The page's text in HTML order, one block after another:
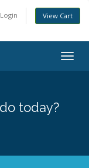
Login View Cart
today?